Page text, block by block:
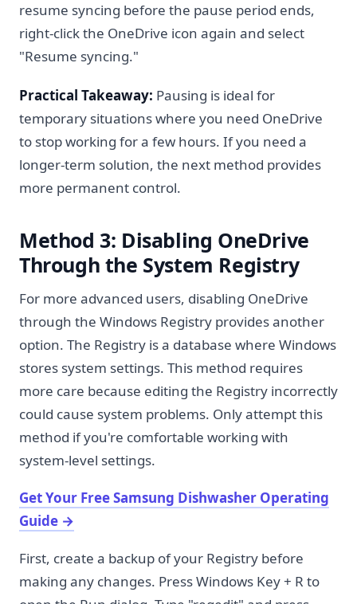
resume syncing before the pause period ends,
right-click the OneDrive icon again and select
"Resume syncing."
Practical Takeaway: Pausing is ideal for
temporary situations where you need OneDrive
to stop working for a few hours. If you need a
longer-term solution, the next method provides
more permanent control.
Method 3: Disabling OneDrive
Through the System Registry
For more advanced users, disabling OneDrive
through the Windows Registry provides another
option. The Registry is a database where Windows
stores system settings. This method requires
more care because editing the Registry incorrectly
could cause system problems. Only attempt this
method if you're comfortable working with
system-level settings.
Get Your Free Samsung Dishwasher Operating
Guide →
First, create a backup of your Registry before
making any changes. Press Windows Key + R to